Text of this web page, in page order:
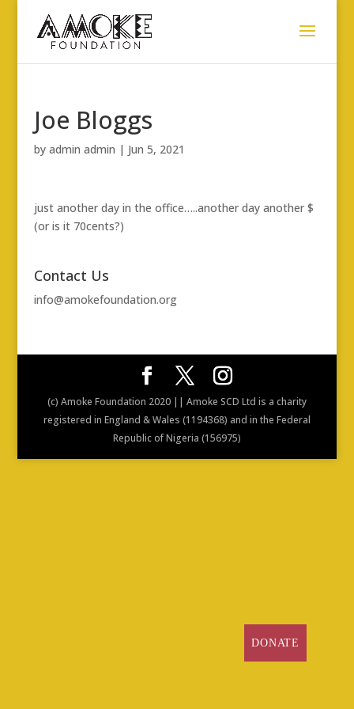
Joe Bloggs
by admin admin | Jun 5, 2021
just another day in the office…..another day another $
(or is it 70cents?)
Contact Us
info@amokefoundation.org
(c) Amoke Foundation 2020 || Amoke SCD Ltd is a charity
registered in England & Wales (1194368) and in the Federal
Republic of Nigeria (156975)
DONATE